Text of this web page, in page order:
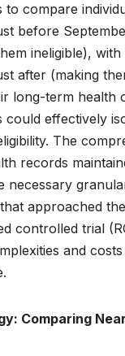
to compare
before
ineligible),
after (making
long-term health
could effectively
The
records
necessary
approached
controlled trial
and
Comparing